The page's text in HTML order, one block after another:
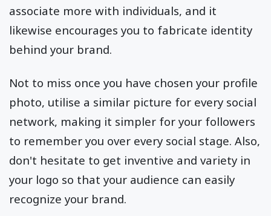
associate more with individuals, and it
likewise encourages you to fabricate identity
behind your brand.
Not to miss once you have chosen your profile
photo, utilise a similar picture for every social
network, making it simpler for your followers
to remember you over every social stage. Also,
don't hesitate to get inventive and variety in
your logo so that your audience can easily
recognize your brand.